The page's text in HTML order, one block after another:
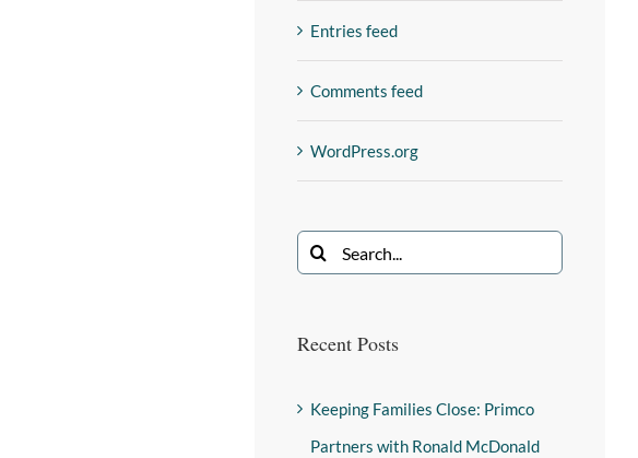
Entries feed
Comments feed
WordPress.org
Recent Posts
Keeping Families Close: Primco
Partners with Ronald McDonald